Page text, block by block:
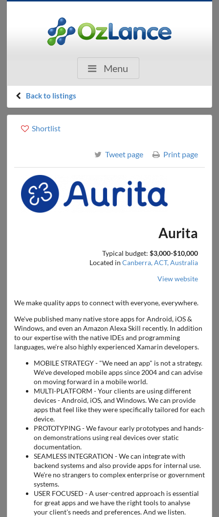
Menu
Back to listings
Shortlist
Tweet page Print page
Aurita
Typical budget: $3,000-$10,000
Located in Canberra, ACT, Australia
View website
We make quality apps to connect with everyone, everywhere.
We've published many native store apps for Android, iOS &
Windows, and even an Amazon Alexa Skill recently. In addition
to our expertise with the native IDEs and programming
languages, we're also highly experienced Xamarin developers.
MOBILE STRATEGY - "We need an app" is not a strategy.
We've developed mobile apps since 2004 and can advise
on moving forward in a mobile world.
MULTI-PLATFORM - Your clients are using different
devices - Android, iOS, and Windows. We can provide
apps that feel like they were specifically tailored for each
device.
PROTOTYPING - We favour early prototypes and hands-
on demonstrations using real devices over static
documentation.
SEAMLESS INTEGRATION - We can integrate with
backend systems and also provide apps for internal use.
We're no strangers to complex enterprise or government
systems.
USER FOCUSED - A user-centred approach is essential
for great apps and we have the right tools to analyse
your client's needs and preferences. And we listen.